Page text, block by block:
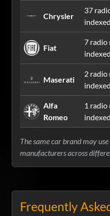
Chrysler
37
indexed
Fiat
7 radio
indexed
Maserati
2 radio
indexed
Alfa
Romeo
1 radio
indexed
The same car brand may
manufacturers across
Frequently